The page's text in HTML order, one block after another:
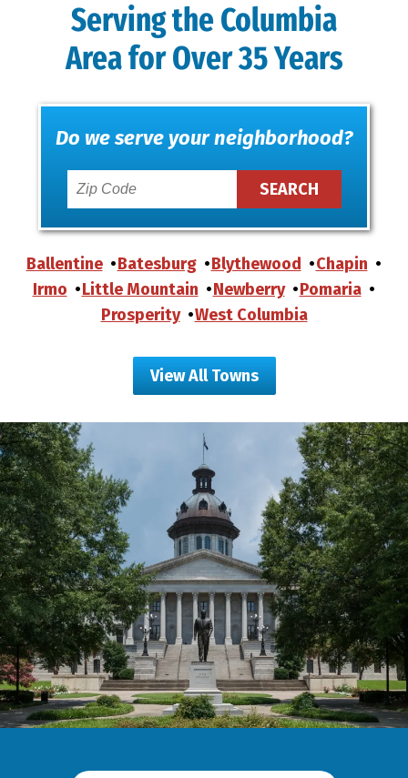
Serving the Columbia
Area for Over 35 Years
Do we serve your neighborhood?
Ballentine Batesburg Blythewood
Chapin
Irmo
Little Mountain Newberry
Pomaria
Prosperity
West Columbia
View All Towns